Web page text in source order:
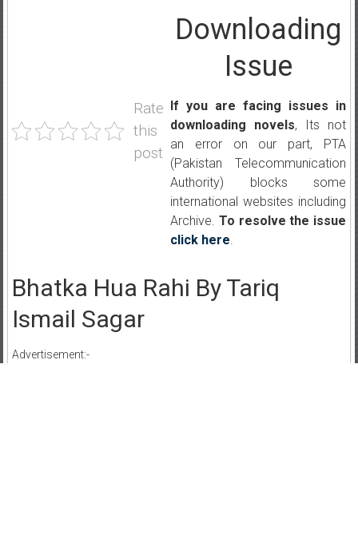
Rate
this
post
Downloading
Issue
If you are facing issues in
downloading novels, Its not
an error on our part, PTA
(Pakistan Telecommunication
Authority) blocks some
international websites including
Archive. To resolve the issue
click here.
Bhatka Hua Rahi By Tariq
Ismail Sagar
Advertisement:-